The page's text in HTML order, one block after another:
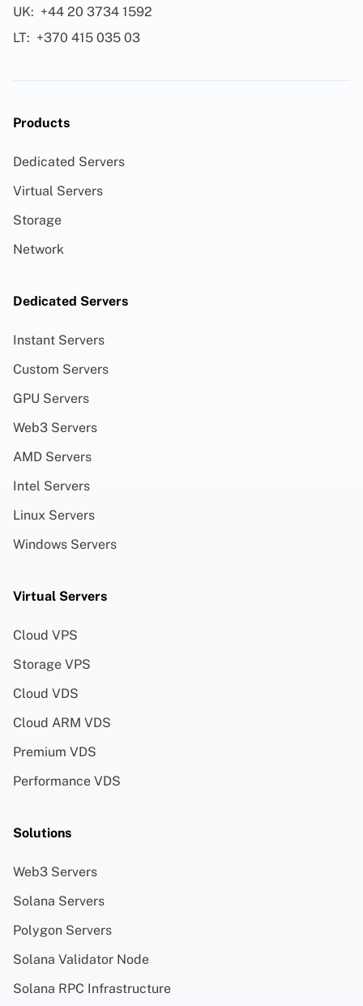
UK: +44 20 3734 1592
LT: +370 415 035 03
Products
Dedicated Servers
Virtual Servers
Storage
Network
Dedicated Servers
Instant Servers
Custom Servers
GPU Servers
Web3 Servers
AMD Servers
Intel Servers
Linux Servers
Windows Servers
Virtual Servers
Cloud VPS
Storage VPS
Cloud VDS
Cloud ARM VDS
Premium VDS
Performance VDS
Solutions
Web3 Servers
Solana Servers
Polygon Servers
Solana Validator Node
Solana RPC Infrastructure